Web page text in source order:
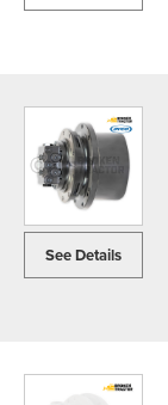
See Details